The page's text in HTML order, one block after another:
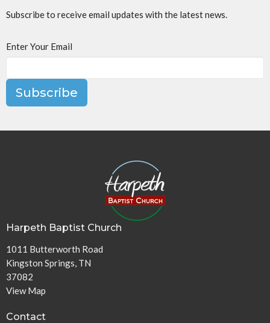
Subscribe to receive email updates with the latest news.
Enter Your Email
Subscribe
Harpeth Baptist Church
1011 Butterworth Road
Kingston Springs, TN
37082
View Map
Contact